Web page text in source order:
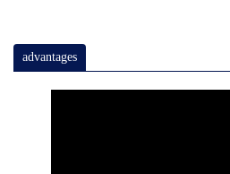
advantages